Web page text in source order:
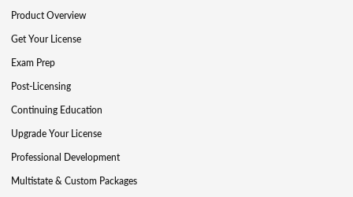
Product Overview
Get Your License
Exam Prep
Post-Licensing
Continuing Education
Upgrade Your License
Professional Development
Multistate & Custom Packages